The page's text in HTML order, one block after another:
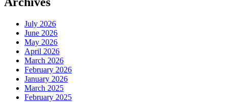
July 2026
June 2026
May 2026
April 2026
March 2026
February 2026
January 2026
March 2025
February 2025